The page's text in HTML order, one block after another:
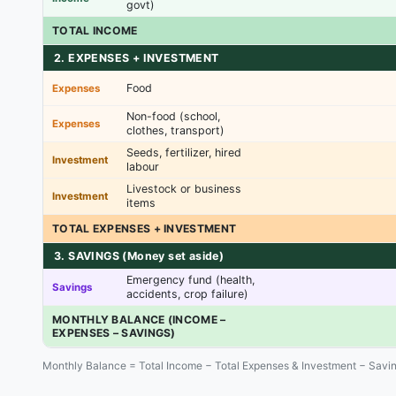
govt)
TOTAL INCOME
2. EXPENSES + INVESTMENT
Expenses Food
Expenses
Non-food (school,
clothes, transport)
Investment
Seeds, fertilizer, hired
labour
Investment
Livestock or business
items
TOTAL EXPENSES + INVESTMENT
3. SAVINGS (Money set aside)
Savings
Emergency fund (health,
accidents, crop failure)
MONTHLY BALANCE (INCOME –
EXPENSES – SAVINGS)
Monthly Balance = Total Income − Total Expenses & Investment −